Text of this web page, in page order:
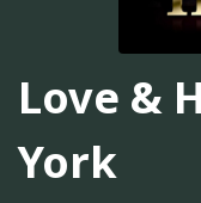
Love &
York